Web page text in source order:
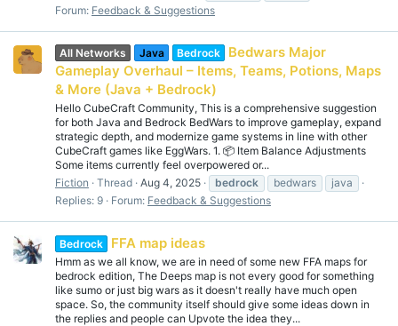
Forum: Feedback & Suggestions
All Networks Java Bedrock
Bedwars Major
Gameplay Overhaul – Items, Teams, Potions, Maps
& More (Java + Bedrock)
Hello CubeCraft Community, This is a comprehensive suggestion
for both Java and Bedrock BedWars to improve gameplay, expand
strategic depth, and modernize game systems in line with other
CubeCraft games like EggWars. 1. 📦 Item Balance Adjustments
Some items currently feel overpowered or...
Fiction
Thread Aug 4, 2025 bedrock bedwars
java
Replies: 9
Forum: Feedback & Suggestions
Bedrock FFA map ideas
Hmm as we all know, we are in need of some new FFA maps for
bedrock edition, The Deeps map is not every good for something
like sumo or just big wars as it doesn't really have much open
space. So, the community itself should give some ideas down in
the replies and people can Upvote the idea they...